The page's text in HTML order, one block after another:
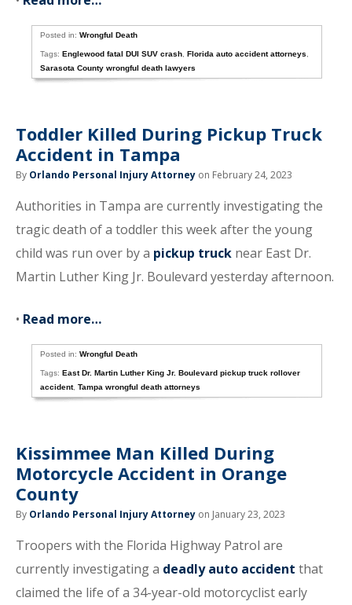
Posted in:Wrongful Death
Tags:Englewood fatal DUI SUV crash ,Florida auto accident attorneys
Sarasota County wrongful death lawyers
Toddler Killed During Pickup Truck
Accident in Tampa
By Orlando Personal Injury Attorney on February 24, 2023
Authorities in Tampa are currently investigating the
tragic death of a toddler this week after the young
child was run over by a pickup truck near East Dr.
Martin Luther King Jr. Boulevard yesterday afternoon.
• Read more…
Posted in:Wrongful Death
Tags:East Dr. Martin Luther King Jr. Boulevard pickup truck rollover
accident,Tampa wrongful death attorneys
Kissimmee Man Killed During
Motorcycle Accident in Orange
County
By Orlando Personal Injury Attorney on January 23, 2023
Troopers with the Florida Highway Patrol are
currently investigating a deadly auto accident that
claimed the life of a 34-year-old motorcyclist early